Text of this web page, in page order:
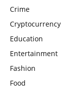
Crime
Cryptocurrency
Education
Entertainment
Fashion
Food